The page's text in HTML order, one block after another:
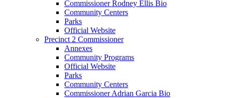
Commissioner Rodney Ellis Bio
Community Centers
Parks
Official Website
Precinct 2 Commissioner
Annexes
Community Programs
Official Website
Parks
Community Centers
Commissioner Adrian Garcia Bio